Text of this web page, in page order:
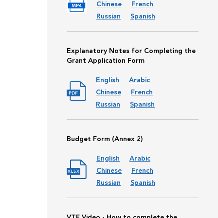
Chinese
French
Russian
Spanish
Explanatory Notes for Completing the
Grant Application Form
English
Arabic
Chinese
French
Russian
Spanish
Budget Form (Annex 2)
English
Arabic
Chinese
French
Russian
Spanish